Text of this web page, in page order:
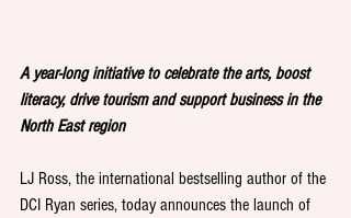
A year-long initiative to celebrate the arts, boost
literacy, drive tourism and support business in the
North East region
LJ Ross, the international bestselling author of the
DCI Ryan series, today announces the launch of